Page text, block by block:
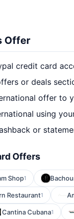
Offer
credit card
or deals
offer to
using
or
Offers
Shop1
Restaurant1
Cantina Cubana1